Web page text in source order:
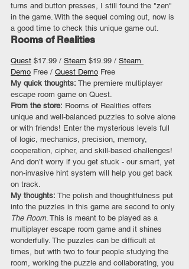
turns and button presses, I still found the "zen"
in the game. With the sequel coming out, now is
a good time to check this unique game out.
Rooms of Realities
Quest $17.99 / Steam $19.99 / Steam
Demo Free / Quest Demo Free
My quick thoughts: The premiere multiplayer
escape room game on Quest.
From the store: Rooms of Realities offers
unique and well-balanced puzzles to solve alone
or with friends! Enter the mysterious levels full
of logic, mechanics, precision, memory,
cooperation, cipher, and skill-based challenges!
And don’t worry if you get stuck - our smart, yet
non-invasive hint system will help you get back
on track.
My thoughts: The polish and thoughtfulness put
into the puzzles in this game are second to only
The Room. This is meant to be played as a
multiplayer escape room game and it shines
wonderfully. The puzzles can be difficult at
times, but with two to four people studying the
room, working the puzzle and collaborating, you